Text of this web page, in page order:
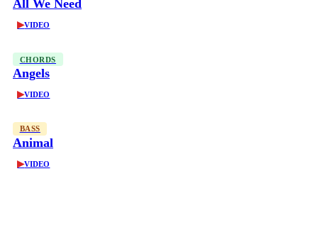
All We Need
▶VIDEO
CHORDS
Angels
▶VIDEO
BASS
Animal
▶VIDEO